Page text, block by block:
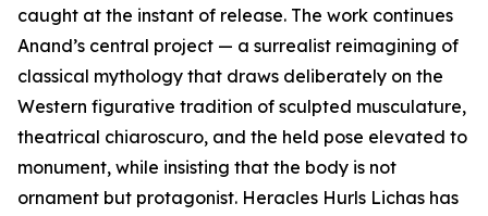
caught at the instant of release. The work continues
Anand’s central project — a surrealist reimagining of
classical mythology that draws deliberately on the
Western figurative tradition of sculpted musculature,
theatrical chiaroscuro, and the held pose elevated to
monument, while insisting that the body is not
ornament but protagonist. Heracles Hurls Lichas has